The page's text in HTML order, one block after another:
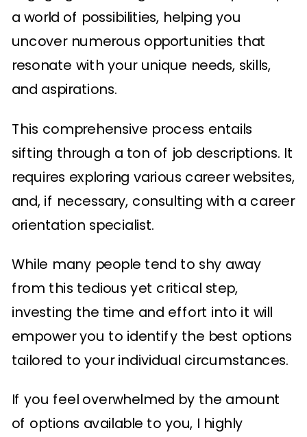
a world of possibilities, helping you
uncover numerous opportunities that
resonate with your unique needs, skills,
and aspirations.
This comprehensive process entails
sifting through a ton of job descriptions. It
requires exploring various career websites,
and, if necessary, consulting with a career
orientation specialist.
While many people tend to shy away
from this tedious yet critical step,
investing the time and effort into it will
empower you to identify the best options
tailored to your individual circumstances.
If you feel overwhelmed by the amount
of options available to you, I highly